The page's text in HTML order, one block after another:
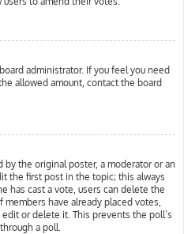
administrator. If you feel you need
allowed amount, contact the board
the original poster, a moderator or an
the first post in the topic; this always
has cast a vote, users can delete the
have already placed votes,
or delete it. This prevents the poll’s
a poll.